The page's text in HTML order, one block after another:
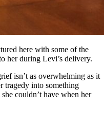
here with some of the
her during Levi’s delivery.
isn’t as overwhelming as it
tragedy into something
couldn’t have when her